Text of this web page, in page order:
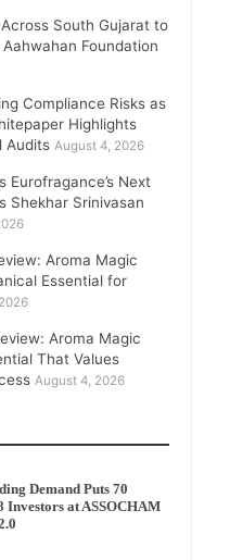
South Gujarat to
Foundation
Compliance Risks as
Highlights
Audits August 4, 2026
Eurofragance’s Next
Shekhar Srinivasan
Aroma Magic
Essential for
Aroma Magic
That Values
August 4, 2026
Demand Puts 70
Investors at ASSOCHAM